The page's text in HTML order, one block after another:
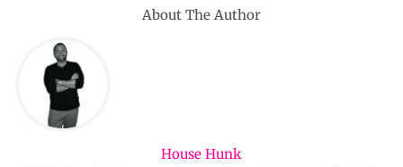
About The Author
House Hunk